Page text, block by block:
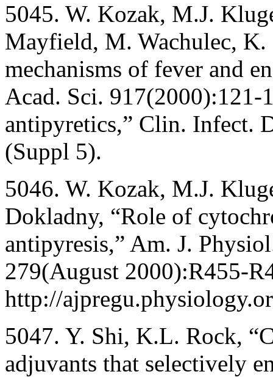
5045. W. Kozak, M.J.
Mayfield, M. Wachulec,
mechanisms of fever and
Acad. Sci. 917(2000):121-
antipyretics,” Clin. Infect.
(Suppl 5).
5046. W. Kozak, M.J.
Dokladny, “Role of
antipyresis,” Am. J.
279(August 2000):R455-
http://
5047. Y. Shi, K.L. Rock,
adjuvants that selectively